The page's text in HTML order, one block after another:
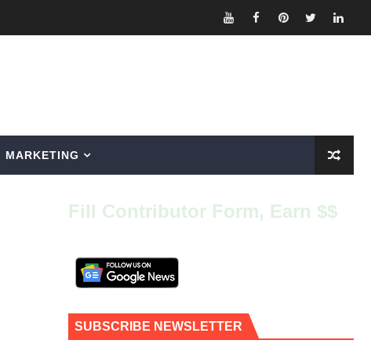
MARKETING
Fill Contributor Form, Earn $$
SUBSCRIBE NEWSLETTER